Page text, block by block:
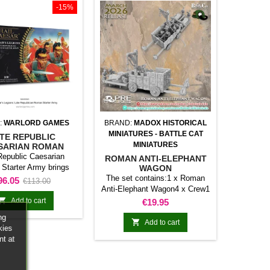
-15%
WARLORD GAMES
REPUBLIC
ROMAN
ARMY
Caesarian
Starter Army brings
a selection of
and components for
expanding a Hail
Its contents
a coherent basis for
a force or developing
theme.It is a
Regular
price
€113.00
Add to cart
BRAND: MADOX HISTORICAL
MINIATURES - BATTLE CAT
MINIATURES
ROMAN ANTI-ELEPHANT
WAGON
The set contains:1 x Roman
Anti-Elephant Wagon4 x Crew1
x Ox Team
Price
€19.95
 Add to cart
at